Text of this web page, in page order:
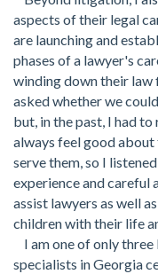
aspects of their legal
are launching and
phases of a lawyer's
winding down their law
asked whether we
but, in the past, I had
always feel good
serve them, so I
experience and careful
assist lawyers as well
children with their life
I am one of only
specialists in Georgia